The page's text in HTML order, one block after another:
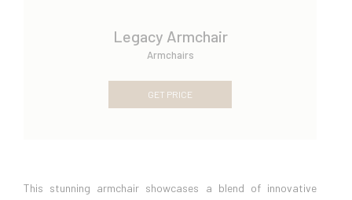
Legacy Armchair
Armchairs
GET PRICE
This stunning armchair showcases a blend of innovative